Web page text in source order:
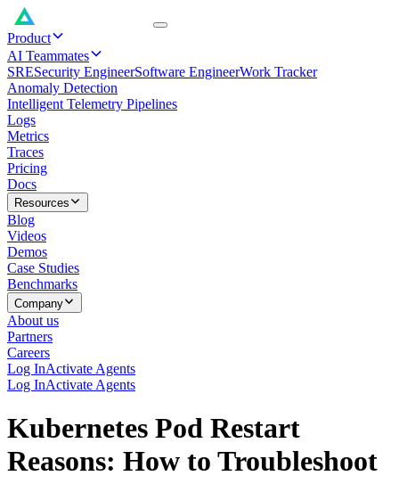
Product
AI Teammates
SRESecurity EngineerSoftware EngineerWork Tracker
Anomaly Detection
Intelligent Telemetry Pipelines
Logs
Metrics
Traces
Pricing
Docs
Resources
Blog
Videos
Demos
Case Studies
Benchmarks
Company
About us
Partners
Careers
Log InActivate Agents
Log InActivate Agents
Kubernetes Pod Restart
Reasons: How to Troubleshoot